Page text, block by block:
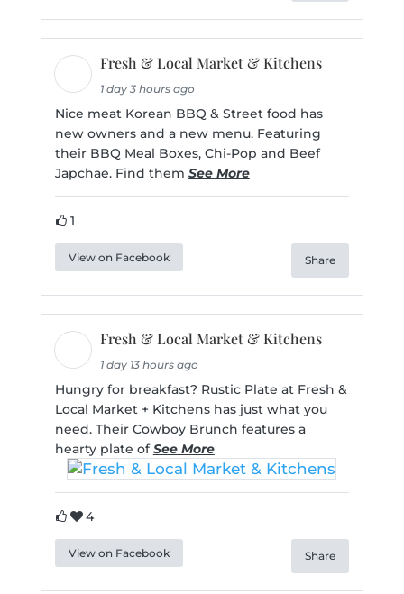
Fresh & Local Market & Kitchens
1 day 3 hours ago
Nice meat Korean BBQ & Street food has
new owners and a new menu. Featuring
their BBQ Meal Boxes, Chi-Pop and Beef
Japchae. Find them See More
1
View on Facebook Share
Fresh & Local Market & Kitchens
1 day 13 hours ago
Hungry for breakfast? Rustic Plate at Fresh &
Local Market + Kitchens has just what you
need. Their Cowboy Brunch features a
hearty plate of See More
4
View on Facebook Share